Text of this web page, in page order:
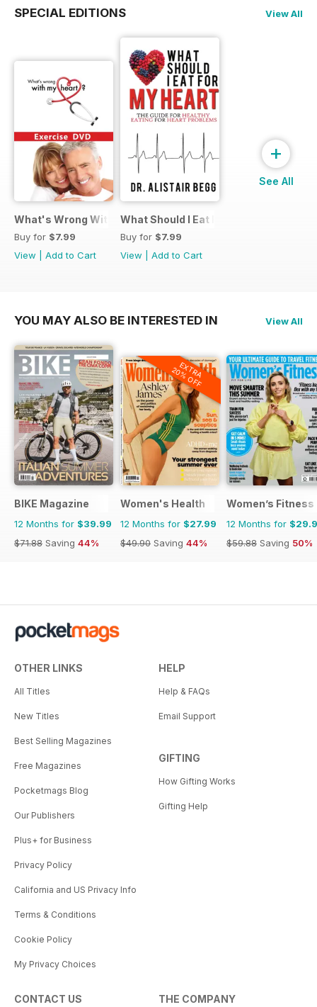
SPECIAL EDITIONS View All
What's Wrong With My Heart Exercise Video
Buy for $7.99
View
Add to Cart
What Should I Eat For My Heart EBook
Buy for $7.99
View
Add to Cart
+
See All
YOU MAY ALSO BE INTERESTED IN View All
BIKE Magazine
12 Months for $39.99
$71.88 Saving 44%
EXTRA
20% OFF
Women's Health
12 Months for $27.99
$49.90 Saving 44%
Women’s Fitness
12 Months for
$59.88 Saving 50%
OTHER LINKS
All Titles
New Titles
Best Selling Magazines
Free Magazines
Pocketmags Blog
Our Publishers
Plus+ for Business
Privacy Policy
California and US Privacy Info
Terms & Conditions
Cookie Policy
My Privacy Choices
HELP
Help & FAQs
Email Support
GIFTING
How Gifting Works
Gifting Help
CONTACT US THE COMPANY